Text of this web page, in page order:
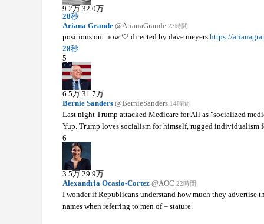
9.2万 32.0万
28秒
Ariana Grande @ArianaGrande 23時間
positions out now 🤍 directed by dave meyers https://
28秒
5
6.5万 31.7万
Bernie Sanders @BernieSanders 14時間
Last night Trump attacked Medicare for All as "socialized
Yup. Trump loves socialism for himself, rugged individualism
6
3.5万 29.9万
Alexandria Ocasio-Cortez @AOC 22時間
I wonder if Republicans understand how much they advertise
names when referring to men of = stature.